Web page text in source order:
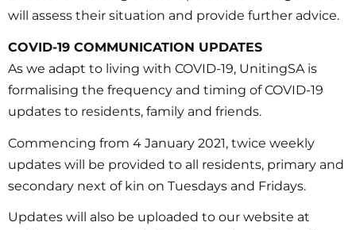
will assess their situation and provide further advice.
COVID-19 COMMUNICATION UPDATES
As we adapt to living with COVID-19, UnitingSA is
formalising the frequency and timing of COVID-19
updates to residents, family and friends.
Commencing from 4 January 2021, twice weekly
updates will be provided to all residents, primary and
secondary next of kin on Tuesdays and Fridays.
Updates will also be uploaded to our website at